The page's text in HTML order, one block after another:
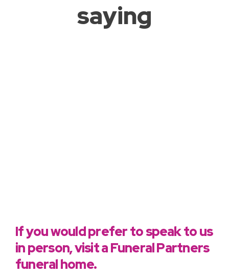
saying
If you would prefer to speak to us
in person, visit a Funeral Partners
funeral home.